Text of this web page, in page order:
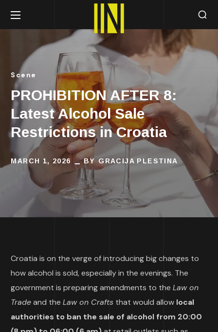
Scene
PROHIBITION AFTER 8:
Latest Alcohol Sale
Restrictions in Croatia
MARCH 1, 2026 BYGRACIJA PLESTINA
Croatia is on the verge of introducing big changes to
how alcohol is sold, especially in the evenings. The
government is preparing amendments to theLaw on
Tradeand theLaw on Crafts that would allow local
authorities to ban the sale of alcohol from 20:00